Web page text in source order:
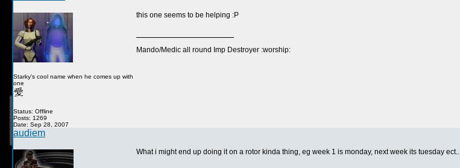
Starky's cool name when he comes up with
one
Status: Offline
Posts: 1269
Date: Sep 28, 2007
this one seems to be helping :P
Mando/Medic all round Imp Destroyer :worship:
audiem
What i might end up doing it on a rotor kinda thing, eg week 1 is monday, next week its tuesday ect..